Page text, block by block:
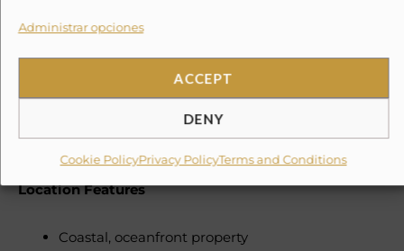
Administrar opciones
ACCEPT
DENY
Cookie PolicyPrivacy PolicyTerms and Conditions
Dishes & utensils: plates, bowls, mugs,
BBQ utensils
Grill (charcoal, bamboo/metal skewers)
Location Features
Coastal, oceanfront property